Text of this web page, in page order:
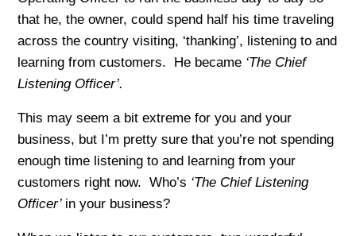
that he, the owner, could spend half his time traveling
across the country visiting, ‘thanking’, listening to and
learning from customers. He became ‘The Chief
Listening Officer’.
This may seem a bit extreme for you and your
business, but I’m pretty sure that you’re not spending
enough time listening to and learning from your
customers right now. Who’s ‘The Chief Listening
Officer’ in your business?